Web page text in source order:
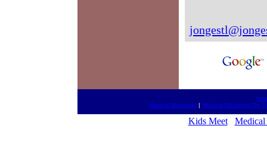
Medical Meetings | Medical Meetings On
Kids Meet Medical